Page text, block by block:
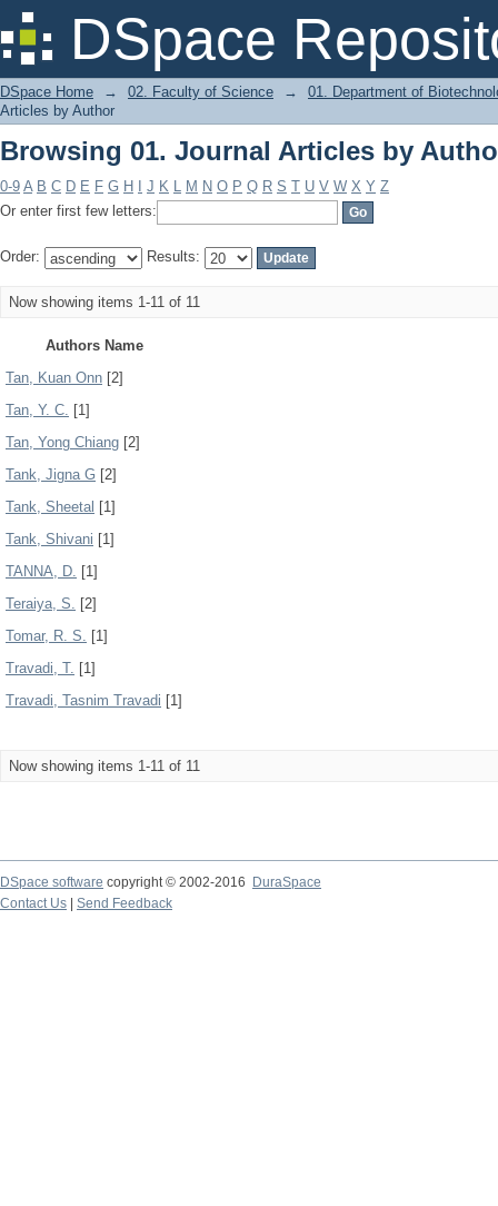
DSpace
Browsing 01. Journal Articles by
DSpace Home → 02. Faculty of Science →
01. Department of
Articles by Author
Browsing 01. Journal Articles by
0-9 A B C D E F G H J K L M N O P Q R S T U V W X Y Z
Or enter first few letters:
Order: Results:
Now showing items 1-11 of 11
Authors Name
Tan, Kuan Onn [2]
Tan, Y. C. [1]
Tan, Yong Chiang [2]
Tank, Jigna G [2]
Tank, Sheetal [1]
Tank, Shivani [1]
TANNA, D. [1]
Teraiya, S. [2]
Tomar, R. S. [1]
Travadi, T. [1]
Travadi, Tasnim Travadi [1]
Now showing items 1-11 of 11
DSpace software copyright © 2002-2016
DuraSpace
Contact Us
Send Feedback